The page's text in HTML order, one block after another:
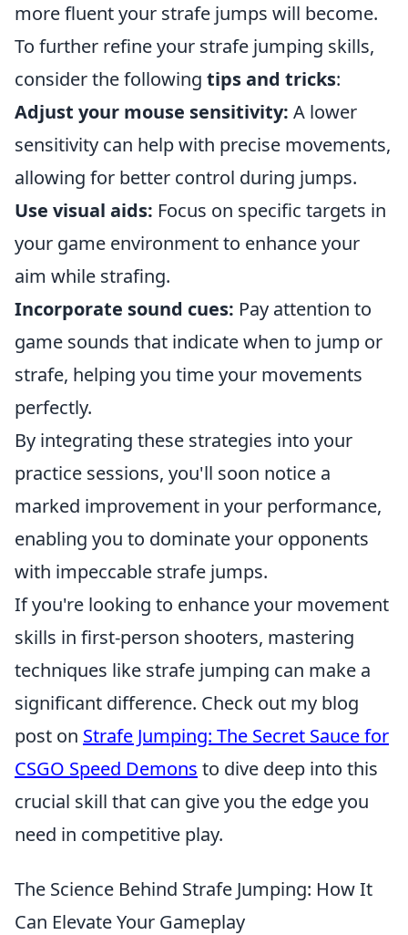
more fluent your strafe jumps will become.
To further refine your strafe jumping skills,
consider the following tips and tricks:
Adjust your mouse sensitivity: A lower
sensitivity can help with precise movements,
allowing for better control during jumps.
Use visual aids: Focus on specific targets in
your game environment to enhance your
aim while strafing.
Incorporate sound cues: Pay attention to
game sounds that indicate when to jump or
strafe, helping you time your movements
perfectly.
By integrating these strategies into your
practice sessions, you'll soon notice a
marked improvement in your performance,
enabling you to dominate your opponents
with impeccable strafe jumps.
If you're looking to enhance your movement
skills in first-person shooters, mastering
techniques like strafe jumping can make a
significant difference. Check out my blog
post on Strafe Jumping: The Secret Sauce for
CSGO Speed Demons to dive deep into this
crucial skill that can give you the edge you
need in competitive play.
The Science Behind Strafe Jumping: How It
Can Elevate Your Gameplay